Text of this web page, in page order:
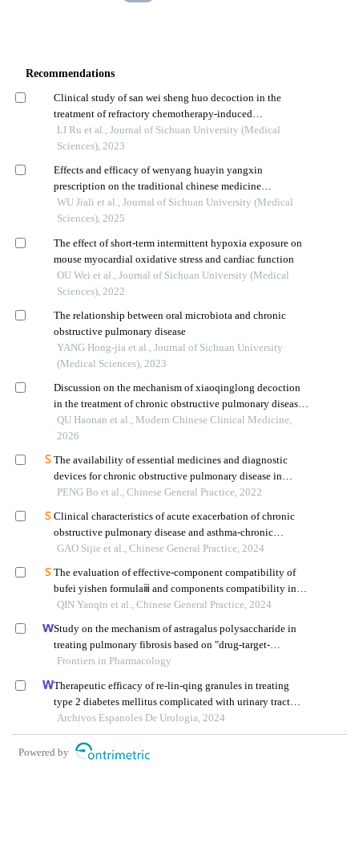
Recommendations
Clinical study of san wei sheng huo decoction in the
treatment of refractory chemotherapy-induced
thrombocytopenia
LI Ru et al., Journal of Sichuan University (Medical
Sciences), 2023
Effects and efficacy of wenyang huayin yangxin
prescription on the traditional chinese medicine
syndromes of patients with chronic heart failure combined
with diuretic resistance
WU Jiali et al., Journal of Sichuan University (Medical
Sciences), 2025
The effect of short-term intermittent hypoxia exposure on
mouse myocardial oxidative stress and cardiac function
OU Wei et al., Journal of Sichuan University (Medical
Sciences), 2022
The relationship between oral microbiota and chronic
obstructive pulmonary disease
YANG Hong-jia et al., Journal of Sichuan University
(Medical Sciences), 2023
Discussion on the mechanism of xiaoqinglong decoction
in the treatment of chronic obstructive pulmonary disease
based on the formula units of classical prescriptions
QU Haonan et al., Modern Chinese Clinical Medicine,
2026
The availability of essential medicines and diagnostic
devices for chronic obstructive pulmonary disease in
primary care
PENG Bo et al., Chinese General Practice, 2022
Clinical characteristics of acute exacerbation of chronic
obstructive pulmonary disease and asthma-chronic
obstructive pulmonary disease overlap patients with
GAO Sijie et al., Chinese General Practice, 2024
The evaluation of effective-component compatibility of
bufei yishen formulaⅲ and components compatibility in
treating airway remodeling of copd
QIN Yanqin et al., Chinese General Practice, 2024
Study on the mechanism of astragalus polysaccharide in
treating pulmonary fibrosis based on "drug-target-
pathway" network
Frontiers in Pharmacology
Therapeutic efficacy of re-lin-qing granules in treating
type 2 diabetes mellitus complicated with urinary tract
infection: a retrospective study
Archivos Espanoles De Urologia, 2024
Powered by